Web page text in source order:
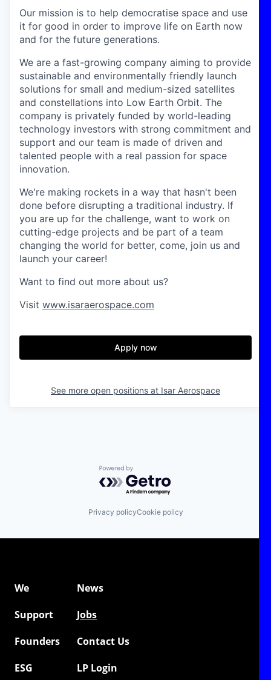
Our mission is to help democratise space and use
it for good in order to improve life on Earth now
and for the future generations.
We are a fast-growing company aiming to provide
sustainable and environmentally friendly launch
solutions for small and medium-sized satellites
and constellations into Low Earth Orbit. The
company is privately funded by world-leading
technology investors with strong commitment and
support and our team is made of driven and
talented people with a real passion for space
innovation.
We're making rockets in a way that hasn't been
done before disrupting a traditional industry. If
you are up for the challenge, want to work on
cutting-edge projects and be part of a team
changing the world for better, come, join us and
launch your career!
Want to find out more about us?
Visit www.isaraerospace.com
Apply now
See more open positions at Isar Aerospace
Powered by Getro.com
Privacy policyCookie policy
We
News
Support
Jobs
Founders
Contact Us
ESG
LP Login